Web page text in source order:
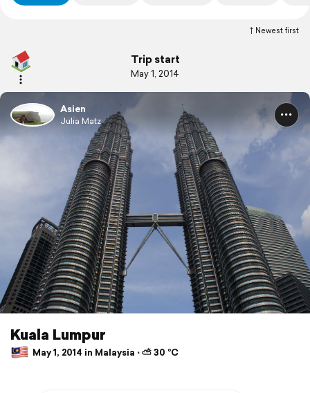
Newest first
Trip start
May 1, 2014
Asien
Julia Matz
Kuala Lumpur
May 1, 2014 in Malaysia ⋅ ⛅ 30 °C